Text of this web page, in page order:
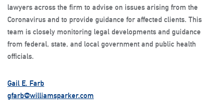
lawyers across the firm to advise on issues arising from the
Coronavirus and to provide guidance for affected clients. This
team is closely monitoring legal developments and guidance
from federal, state, and local government and public health
officials.
Gail E. Farb
gfarb@williamsparker.com